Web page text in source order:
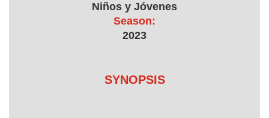
Niños y Jóvenes
Season:
2023
SYNOPSIS